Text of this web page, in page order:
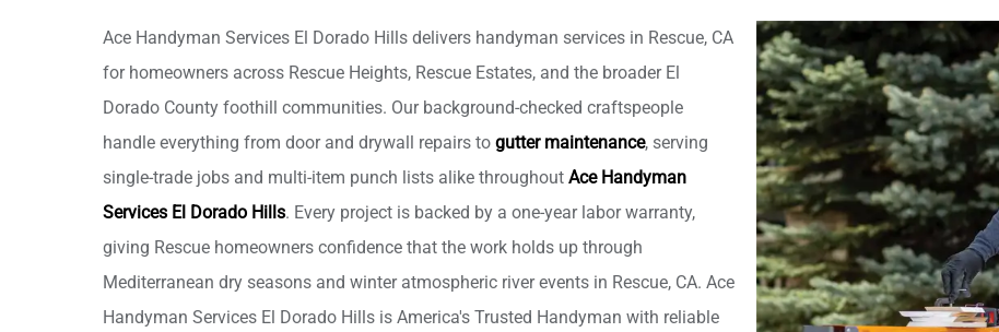
Ace Handyman Services El Dorado Hills delivers handyman services in Rescue, CA
for homeowners across Rescue Heights, Rescue Estates, and the broader El
Dorado County foothill communities. Our background-checked craftspeople
handle everything from door and drywall repairs to gutter maintenance, serving
single-trade jobs and multi-item punch lists alike throughout Ace Handyman
Services El Dorado Hills. Every project is backed by a one-year labor warranty,
giving Rescue homeowners confidence that the work holds up through
Mediterranean dry seasons and winter atmospheric river events in Rescue, CA. Ace
Handyman Services El Dorado Hills is America's Trusted Handyman with reliable